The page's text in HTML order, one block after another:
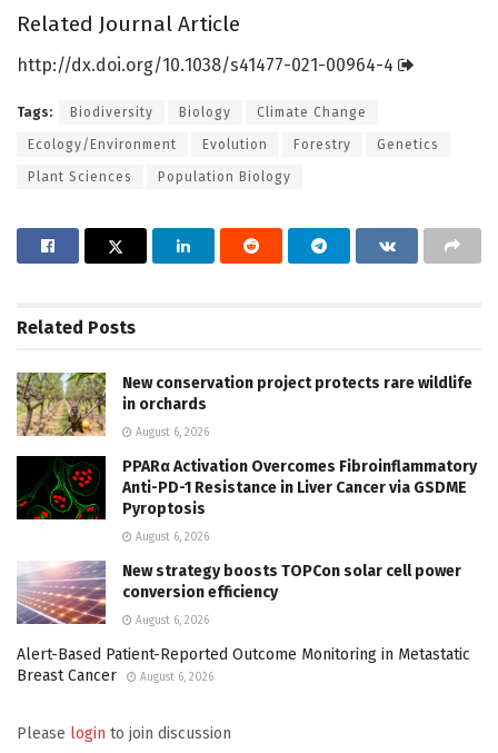
Related Journal Article
http://dx.doi.org/10.1038/s41477-021-00964-4
Tags: Biodiversity Biology Climate Change
Ecology/Environment Evolution Forestry Genetics
Plant Sciences Population Biology
Related Posts
New conservation project protects rare wildlife
in orchards
August 6, 2026
PPARα Activation Overcomes Fibroinflammatory
Anti-PD-1 Resistance in Liver Cancer via GSDME
Pyroptosis
August 6, 2026
New strategy boosts TOPCon solar cell power
conversion efficiency
August 6, 2026
Alert-Based Patient-Reported Outcome Monitoring in Metastatic
Breast Cancer
August 6, 2026
Please login to join discussion